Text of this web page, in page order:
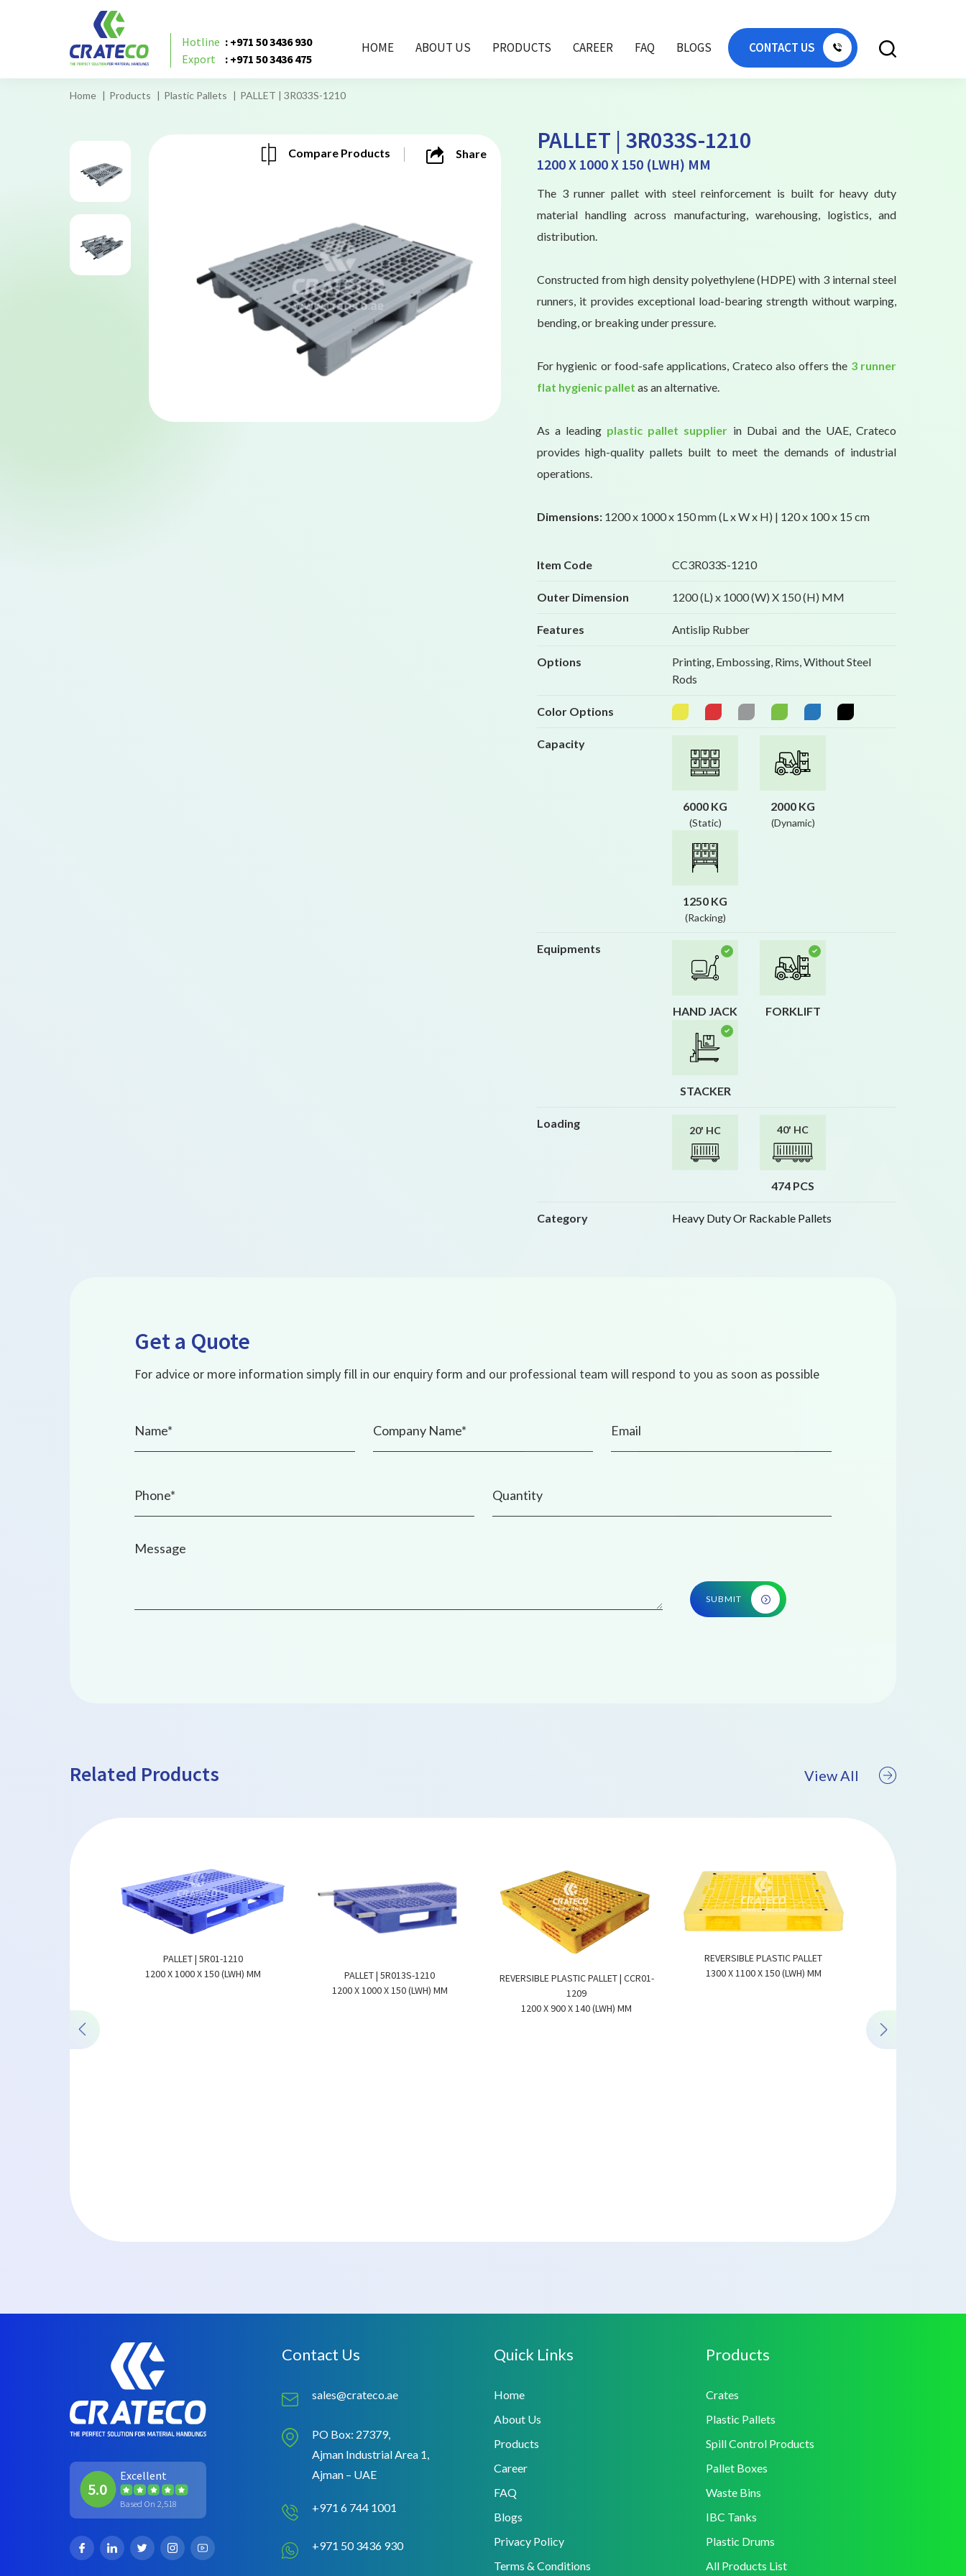
Hotline : +971 50 3436 930
Export
: +971 50 3436 475
HOME ABOUT US PRODUCTS CAREER FAQ BLOGS CONTACT US
Home Products Plastic Pallets PALLET | 3R033S-1210
Compare Products Share PALLET | 3R033S-1210
1200 X 1000 X 150 (LWH) MM
The 3 runner pallet with steel reinforcement is built for heavy duty
material handling across manufacturing, warehousing, logistics, and
distribution.
Constructed from high density polyethylene (HDPE) with 3 internal steel
runners, it provides exceptional load-bearing strength without warping,
bending, or breaking under pressure.
For hygienic or food-safe applications, Crateco also offers the 3 runner
flat hygienic pallet as an alternative.
As a leading plastic pallet supplier in Dubai and the UAE, Crateco
provides high-quality pallets built to meet the demands of industrial
operations.
Dimensions: 1200 x 1000 x 150 mm (L x W x H) | 120 x 100 x 15 cm
Item Code CC3R033S-1210
Outer Dimension 1200 (L) x 1000 (W) X 150 (H) MM
Features Antislip Rubber
Options
Printing, Embossing, Rims, Without Steel
Rods
Color Options
Capacity
6000 KG
(Static)
2000 KG
(Dynamic)
1250 KG
(Racking)
Equipments
HAND JACK FORKLIFT
STACKER
Loading
20' HC 40' HC
474 PCS
Category Heavy Duty Or Rackable Pallets
Get a Quote
For advice or more information simply fill in our enquiry form and our professional team will respond to you as soon as possible
SUBMIT
Related Products View All
PALLET | 5R01-1210
1200 X 1000 X 150 (LWH) MM
PALLET | 5R013S-1210
1200 X 1000 X 150 (LWH) MM
REVERSIBLE PLASTIC PALLET | CCR01-
1209
1200 X 900 X 140 (LWH) MM
REVERSIBLE PLASTIC PALLET
1300 X 1100 X 150 (LWH) MM
Based On 2,518
Excellent
5.0
Contact Us
sales@crateco.ae
PO Box: 27379,
Ajman Industrial Area 1,
Ajman – UAE
+971 6 744 1001
+971 50 3436 930
Quick Links
Home
About Us
Products
Career
FAQ
Blogs
Privacy Policy
Terms & Conditions
Products
Crates
Plastic Pallets
Spill Control Products
Pallet Boxes
Waste Bins
IBC Tanks
Plastic Drums
All Products List